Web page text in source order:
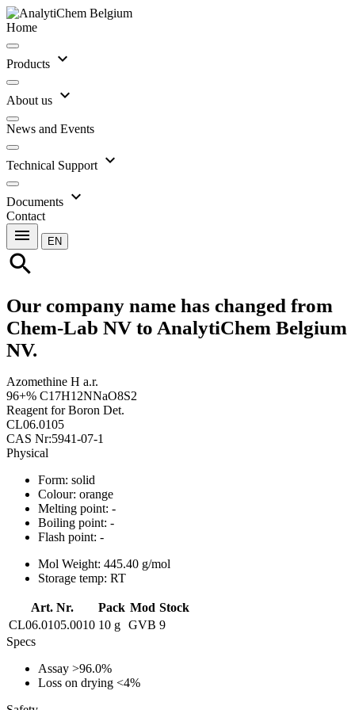
Home
Products expand_more
About us expand_more
News and Events
Technical Support expand_more
Documents expand_more
Contact
menu EN
search
Our company name has changed from
Chem-Lab NV to AnalytiChem Belgium
NV.
Azomethine H a.r.
96+% C17H12NNaO8S2
Reagent for Boron Det.
CL06.0105
CAS Nr:5941-07-1
Physical
Form: solid
Colour: orange
Melting point: -
Boiling point: -
Flash point: -
Mol Weight: 445.40 g/mol
Storage temp: RT
Art. Nr. Pack Mod Stock
CL06.0105.0010 10 g GVB 9
Specs
Assay >96.0%
Loss on drying <4%